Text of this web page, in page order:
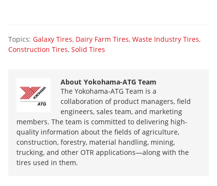
Topics: Galaxy Tires, Dairy Farm Tires, Waste Industry Tires,
Construction Tires, Solid Tires
About Yokohama-ATG Team
The Yokohama-ATG Team is a
collaboration of product managers, field
engineers, sales team, and marketing
members. The team is committed to delivering high-
quality information about the fields of agriculture,
construction, forestry, material handling, mining,
trucking, and other OTR applications—along with the
tires used in them.